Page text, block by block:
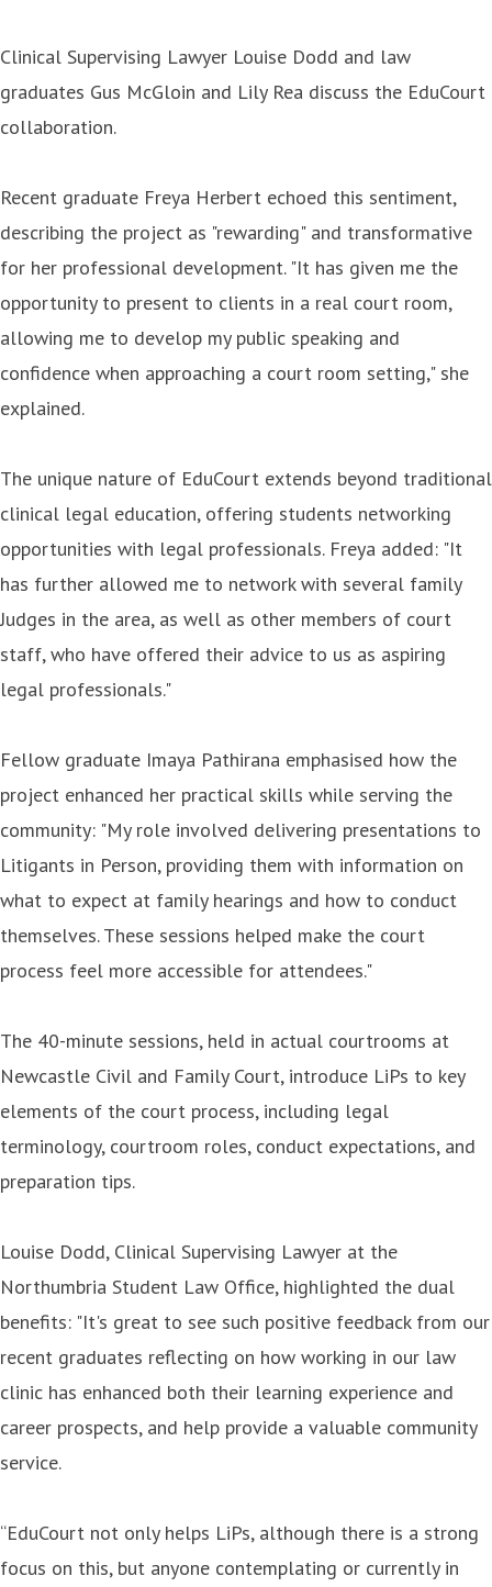
Clinical Supervising Lawyer Louise Dodd and law
graduates Gus McGloin and Lily Rea discuss the EduCourt
collaboration.
Recent graduate Freya Herbert echoed this sentiment,
describing the project as "rewarding" and transformative
for her professional development. "It has given me the
opportunity to present to clients in a real court room,
allowing me to develop my public speaking and
confidence when approaching a court room setting," she
explained.
The unique nature of EduCourt extends beyond traditional
clinical legal education, offering students networking
opportunities with legal professionals. Freya added: "It
has further allowed me to network with several family
Judges in the area, as well as other members of court
staff, who have offered their advice to us as aspiring
legal professionals."
Fellow graduate Imaya Pathirana emphasised how the
project enhanced her practical skills while serving the
community: "My role involved delivering presentations to
Litigants in Person, providing them with information on
what to expect at family hearings and how to conduct
themselves. These sessions helped make the court
process feel more accessible for attendees."
The 40-minute sessions, held in actual courtrooms at
Newcastle Civil and Family Court, introduce LiPs to key
elements of the court process, including legal
terminology, courtroom roles, conduct expectations, and
preparation tips.
Louise Dodd, Clinical Supervising Lawyer at the
Northumbria Student Law Office, highlighted the dual
benefits: "It's great to see such positive feedback from our
recent graduates reflecting on how working in our law
clinic has enhanced both their learning experience and
career prospects, and help provide a valuable community
service.
“EduCourt not only helps LiPs, although there is a strong
focus on this, but anyone contemplating or currently in